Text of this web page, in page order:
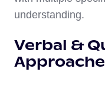
understanding.
Verbal &